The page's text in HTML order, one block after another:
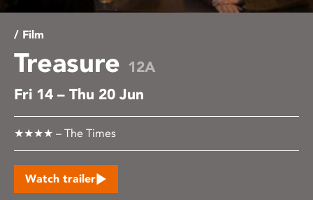
/ Film
Treasure 12A
Fri 14 – Thu 20 Jun
★★★★ – The Times
Watch trailer